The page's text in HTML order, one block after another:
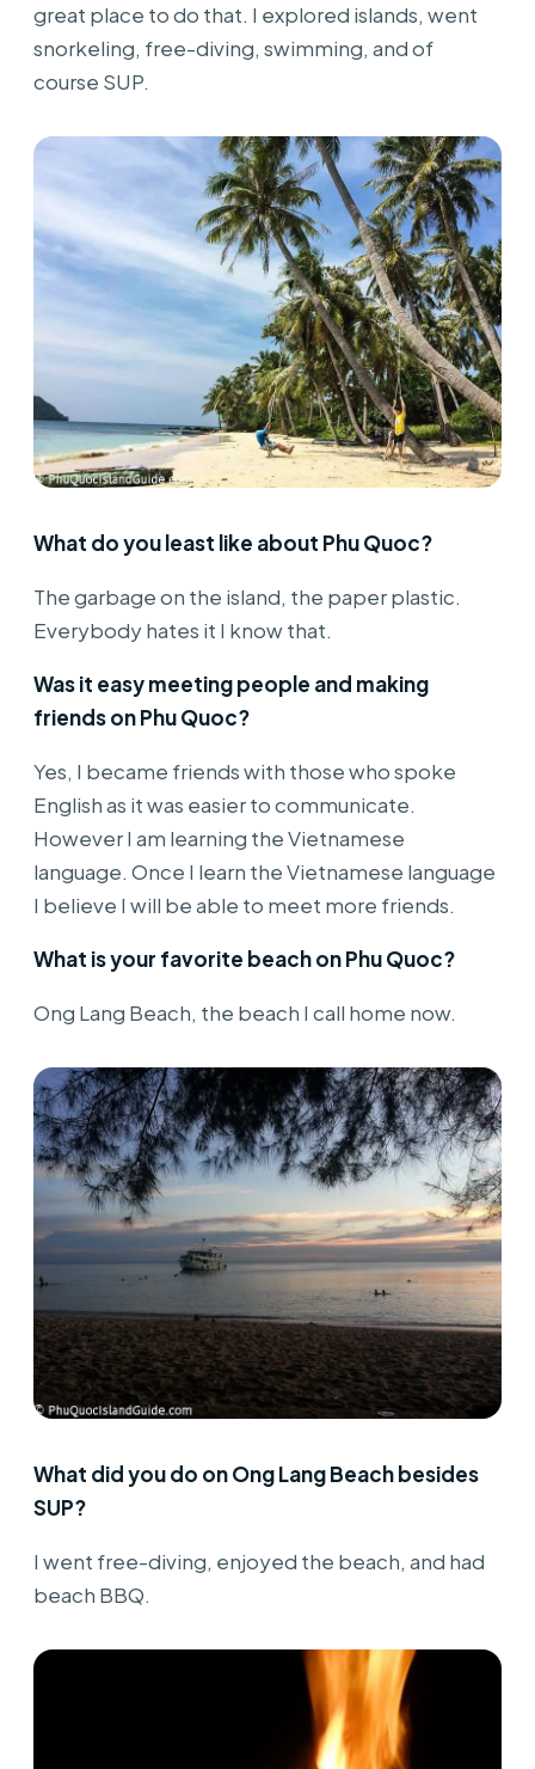
great place to do that. I explored islands, went
snorkeling, free-diving, swimming, and of
course SUP.
What do you least like about Phu Quoc?
The garbage on the island, the paper plastic.
Everybody hates it I know that.
Was it easy meeting people and making
friends on Phu Quoc?
Yes, I became friends with those who spoke
English as it was easier to communicate.
However I am learning the Vietnamese
language. Once I learn the Vietnamese language
I believe I will be able to meet more friends.
What is your favorite beach on Phu Quoc?
Ong Lang Beach, the beach I call home now.
What did you do on Ong Lang Beach besides
SUP?
I went free-diving, enjoyed the beach, and had
beach BBQ.